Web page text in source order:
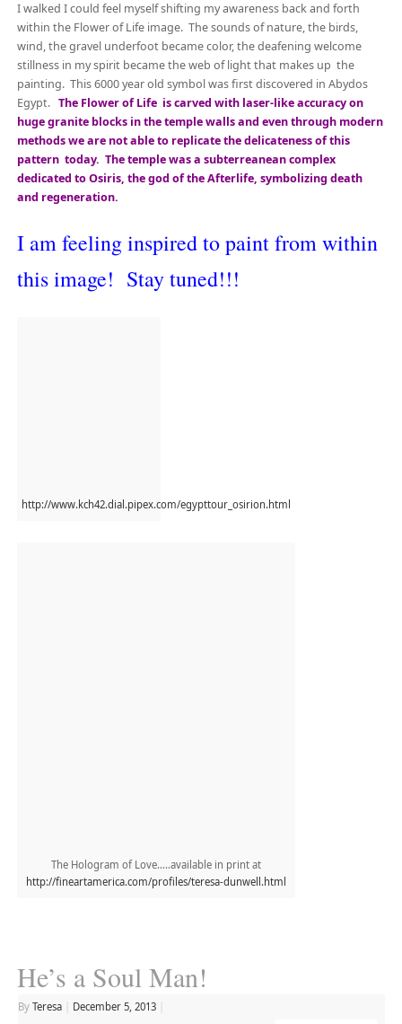
I walked I could feel myself shifting my awareness back and forth
within the Flower of Life image. The sounds of nature, the birds,
wind, the gravel underfoot became color, the deafening welcome
stillness in my spirit became the web of light that makes up the
painting. This 6000 year old symbol was first discovered in Abydos
Egypt. The Flower of Life is carved with laser-like accuracy on
huge granite blocks in the temple walls and even through modern
methods we are not able to replicate the delicateness of this
pattern today. The temple was a subterreanean complex
dedicated to Osiris, the god of the Afterlife, symbolizing death
and regeneration.
I am feeling inspired to paint from within
this image! Stay tuned!!!
http://www.kch42.dial.pipex.com/egypttour_osirion.html
The Hologram of Love…..available in print at
http://fineartamerica.com/profiles/teresa-dunwell.html
He’s a Soul Man!
By Teresa December 5, 2013